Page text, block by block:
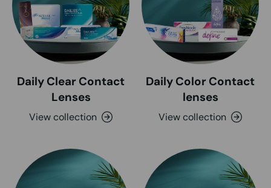
Daily Clear Contact
Lenses
View collection
Daily Color Contact
lenses
View collection